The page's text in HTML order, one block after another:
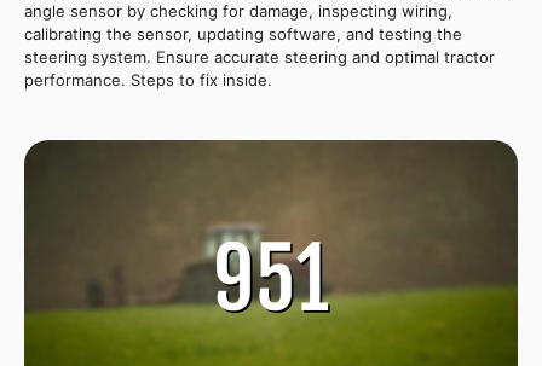
angle sensor by checking for damage, inspecting wiring,
calibrating the sensor, updating software, and testing the
steering system. Ensure accurate steering and optimal tractor
performance. Steps to fix inside.